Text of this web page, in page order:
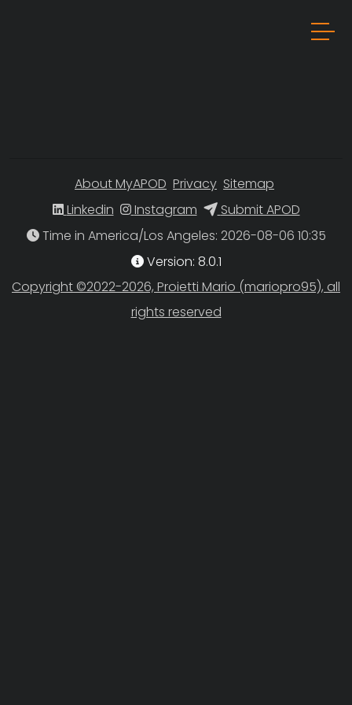
About MyAPOD Privacy Sitemap
Linkedin
Instagram
Submit APOD
Time in America/Los Angeles
Version: 8.0.1
Copyright ©2022-2026, Proietti Mario (mariopro95), all
rights reserved